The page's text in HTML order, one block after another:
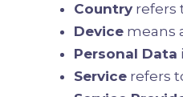
Country refers
Device means
Personal Data
Service refers